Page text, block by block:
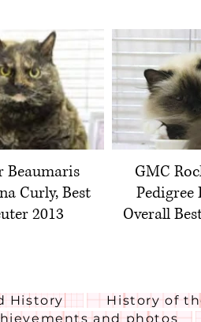
Beaumaris
Curly, Best
2013
GMC
Pedigree
Overall
History
History of
and photos